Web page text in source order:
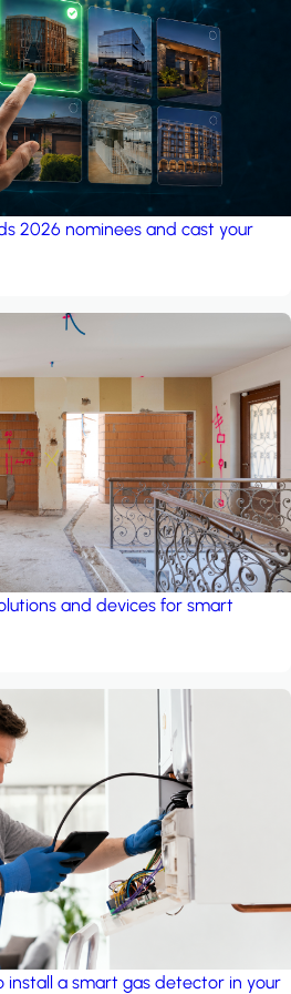
project: A house in the
2026 nominees and cast your
and devices for smart
install a smart gas detector in your